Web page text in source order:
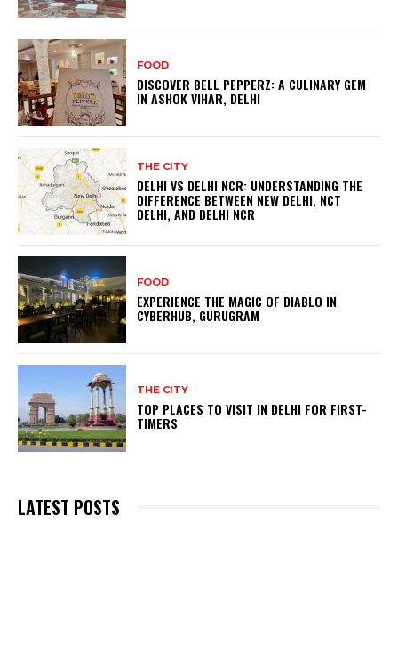
FOOD
DISCOVER BELL PEPPERZ: A CULINARY GEM
IN ASHOK VIHAR, DELHI
THE CITY
DELHI VS DELHI NCR: UNDERSTANDING THE
DIFFERENCE BETWEEN NEW DELHI, NCT
DELHI, AND DELHI NCR
FOOD
EXPERIENCE THE MAGIC OF DIABLO IN
CYBERHUB, GURUGRAM
THE CITY
TOP PLACES TO VISIT IN DELHI FOR FIRST-
TIMERS
LATEST POSTS